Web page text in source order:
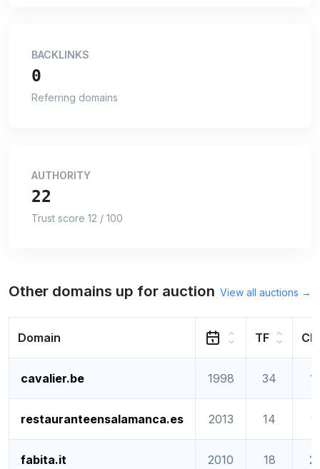
BACKLINKS
0
Referring domains
AUTHORITY
22
Trust score 12 / 100
Other domains up for auction View all auctions →
Domain TF CF
cavalier.be 1998 34
restauranteensalamanca.es 2013 14
fabita.it 2010 18